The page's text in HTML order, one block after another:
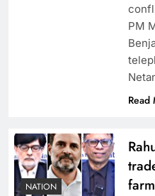
PM
Read
NATION